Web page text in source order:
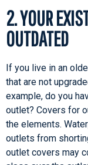
2. YOUR
OUTDATED
If you live in an
that are not
example, do you
outlet? Covers for
the elements.
outlets from
outlet covers may